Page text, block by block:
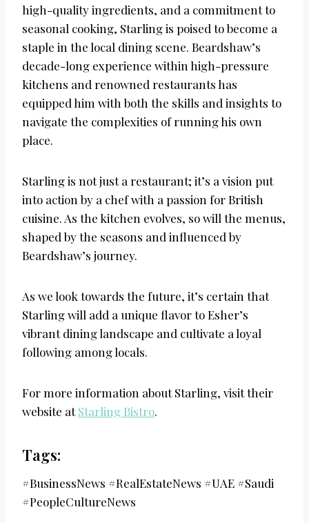
high-quality ingredients, and a commitment to
seasonal cooking, Starling is poised to become a
staple in the local dining scene. Beardshaw’s
decade-long experience within high-pressure
kitchens and renowned restaurants has
equipped him with both the skills and insights to
navigate the complexities of running his own
place.
Starling is not just a restaurant; it’s a vision put
into action by a chef with a passion for British
cuisine. As the kitchen evolves, so will the menus,
shaped by the seasons and influenced by
Beardshaw’s journey.
As we look towards the future, it’s certain that
Starling will add a unique flavor to Esher’s
vibrant dining landscape and cultivate a loyal
following among locals.
For more information about Starling, visit their
website atStarling Bistro.
Tags:
#BusinessNews #RealEstateNews #UAE #Saudi
#PeopleCultureNews